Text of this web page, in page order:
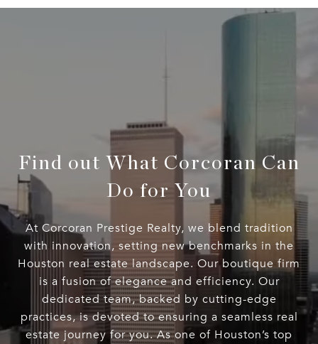
Find out What Corcoran Can
Do for You
At Corcoran Prestige Realty, we blend tradition
with innovation, setting new benchmarks in the
Houston real estate landscape. Our boutique firm
is a fusion of elegance and efficiency. Our
dedicated team, backed by cutting-edge
practices, is devoted to ensuring a seamless real
estate journey for you. As one of Houston’s top